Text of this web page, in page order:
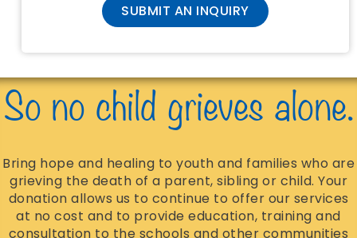
SUBMIT AN INQUIRY
So no child grieves alone.
Bring hope and healing to youth and families who are
grieving the death of a parent, sibling or child. Your
donation allows us to continue to offer our services
at no cost and to provide education, training and
consultation to the schools and other communities